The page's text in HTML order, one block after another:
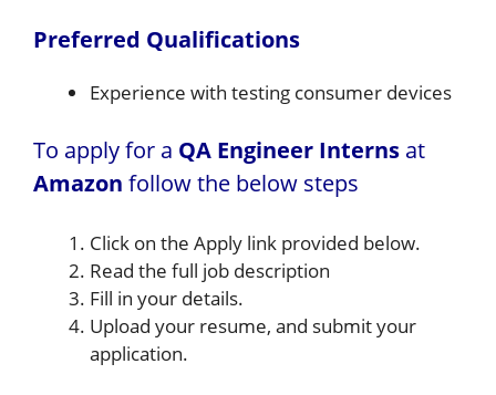
Preferred Qualifications
Experience with testing consumer devices
To apply for a QA Engineer Interns at
Amazon follow the below steps
Click on the Apply link provided below.
Read the full job description
Fill in your details.
Upload your resume, and submit your
application.